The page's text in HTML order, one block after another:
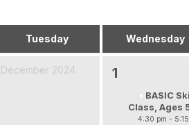
Tuesday Wednesday
December 2024 1
BASIC
Class, Ages
4:30 pm -